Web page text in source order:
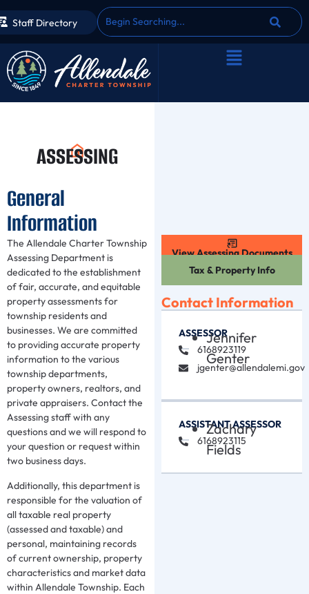
Staff Directory
View Assessing Documents
Tax & Property Info
Contact Information
ASSESSORJennifer
Genter
6168923119
jgenter@allendalemi.gov
ASSISTANT ASSESSOR
Zachary
Fields
6168923115
ASSESSING
General
Information
The Allendale Charter Township
Assessing Department is
dedicated to the establishment
of fair, accurate, and equitable
property assessments for
township residents and
businesses. We are committed
to providing accurate property
information to the various
township departments,
property owners, realtors, and
private appraisers. Contact the
Assessing staff with any
questions and we will respond to
your question or request within
two business days.
Additionally, this department is
responsible for the valuation of
all taxable real property
(assessed and taxable) and
personal, maintaining records
of current ownership, property
characteristics and market data
within Allendale Township. Each